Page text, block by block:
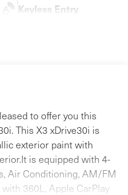
Keyless Entry
to offer you this
This X3 xDrive30i is
exterior paint with
is equipped with 4-
Air Conditioning, AM/FM
360L, Apple CarPlay